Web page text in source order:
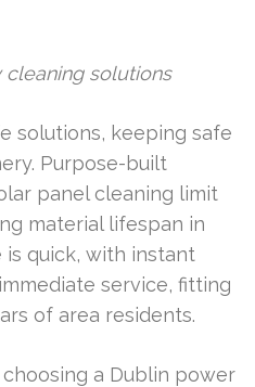
solutions
solutions, keeping safe
Purpose-built
panel cleaning limit
material lifespan in
is quick, with instant
service, fitting
of area residents.
a Dublin power